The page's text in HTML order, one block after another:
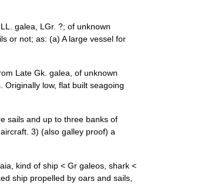
galea, LGr. ?; of unknown
or not; as: (a) A large vessel for
Late Gk. galea, of unknown
low, flat built seagoing
sails and up to three banks of
3) (also galley proof) a
kind of ship < Gr galeos, shark <
ship propelled by oars and sails,